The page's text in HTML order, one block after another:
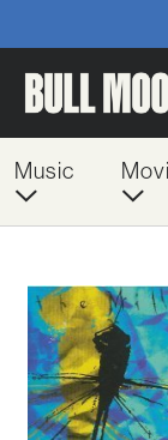
Music